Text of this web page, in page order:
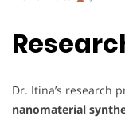
Dr. Itina’s research
nanomaterial